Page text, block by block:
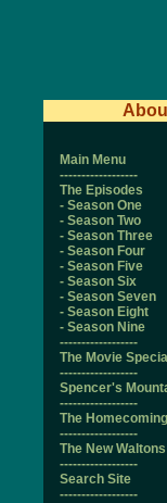
Main Menu
------------------
The Episodes
- Season One
- Season Two
- Season Three
- Season Four
- Season Five
- Season Six
- Season Seven
- Season Eight
- Season Nine
------------------
The Movie
------------------
Spencer's
------------------
The Homecoming
------------------
The New Waltons
------------------
Search Site
------------------